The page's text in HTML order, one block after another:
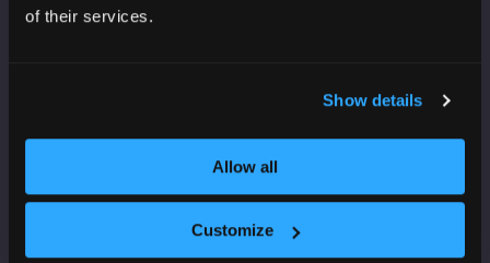
of their services.
Show details
Allow all
Customize
Manchester Central
USEFUL INFORMATION